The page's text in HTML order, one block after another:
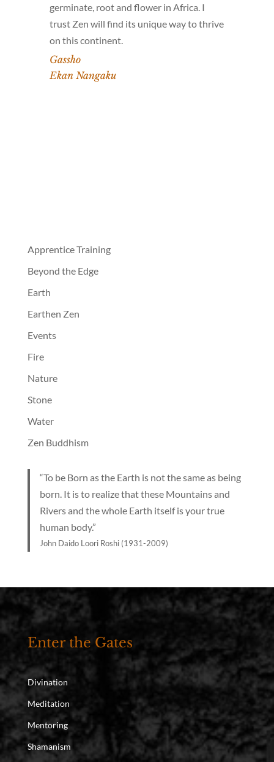
germinate, root and flower in Africa. I
trust Zen will find its unique way to thrive
on this continent.
Gassho
Ekan Nangaku
Apprentice Training
Beyond the Edge
Earth
Earthen Zen
Events
Fire
Nature
Stone
Water
Zen Buddhism
“To be Born as the Earth is not the same as being
born. It is to realize that these Mountains and
Rivers and the whole Earth itself is your true
human body.”
John Daido Loori Roshi (1931-2009)
Enter the Gates
Divination
Meditation
Mentoring
Shamanism